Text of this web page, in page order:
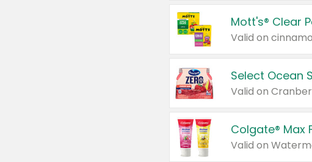
Mott's® Clear
Select Ocean
Valid on
Colgate® Max
Valid on